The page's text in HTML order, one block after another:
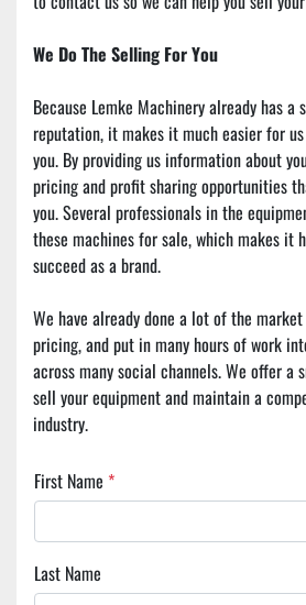
We Do The Selling For You
Because Lemke Machinery already has a
reputation, it makes it much easier for
you. By providing us information about
pricing and profit sharing opportunities
you. Several professionals in the
these machines for sale, which makes it
succeed as a brand.
We have already done a lot of the
pricing, and put in many hours of work
across many social channels. We offer a
sell your equipment and maintain a
industry.
First Name *
Last Name